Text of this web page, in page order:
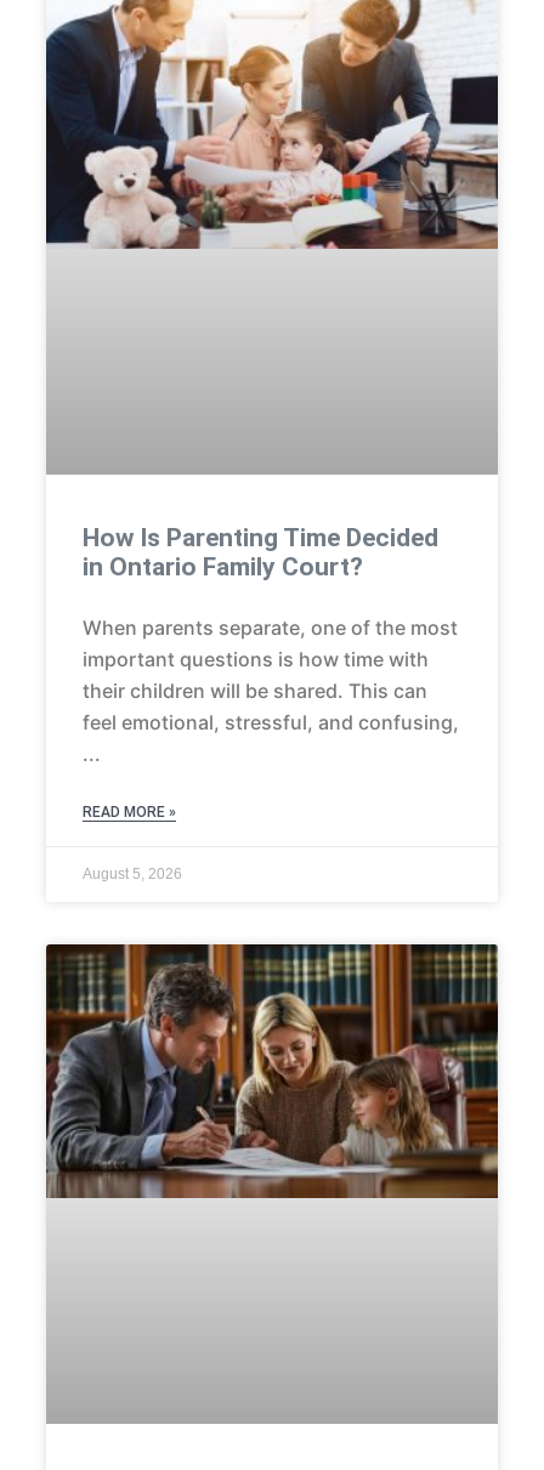
How Is Parenting Time Decided
in Ontario Family Court?
When parents separate, one of the most
important questions is how time with
their children will be shared. This can
feel emotional, stressful, and confusing,
READ MORE »
August 5, 2026